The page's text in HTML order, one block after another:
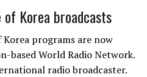
Korea broadcasts
programs are now
based World Radio Network.
radio broadcaster.